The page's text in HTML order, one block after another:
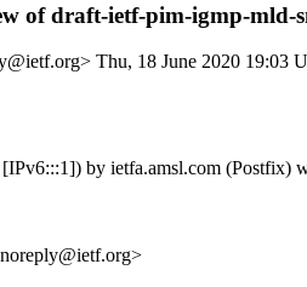
of draft-ietf-pim-igmp-mld-
Thu, 18 June 2020 19:03
by ietfa.amsl.com